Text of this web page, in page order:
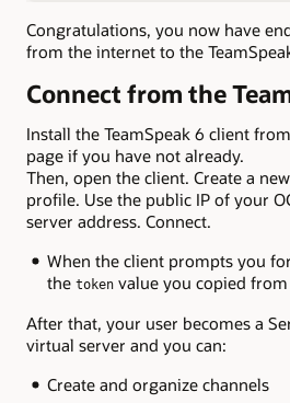
Congratulations, you now have
from the internet to the
Connect from the
Install the TeamSpeak 6 client
page if you have not already.
Then, open the client. Create a
profile. Use the public IP of your
server address. Connect.
When the client prompts you
the tokenvalue you copied from
After that, your user becomes a
virtual server and you can:
Create and organize channels